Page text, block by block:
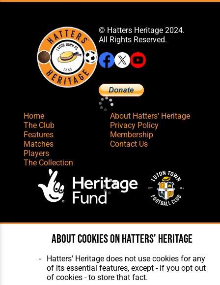
© Hatters Heritage 2024.
All Rights Reserved.
Home
The Club
Features
Matches
Players
The Collection
About Hatters' Heritage
Privacy Policy
Membership
Contact Us
Website Design,Build,Hosting &
Maintenance by silvertoad.co.uk
About cookies on Hatters' Heritage
Hatters' Heritage does not use cookies for any
of its essential features, except - if you opt out
of cookies - to store that fact.